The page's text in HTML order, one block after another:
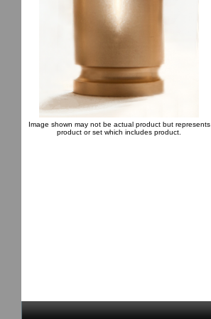
Image shown may not be actual product but represents
product or set which includes product.